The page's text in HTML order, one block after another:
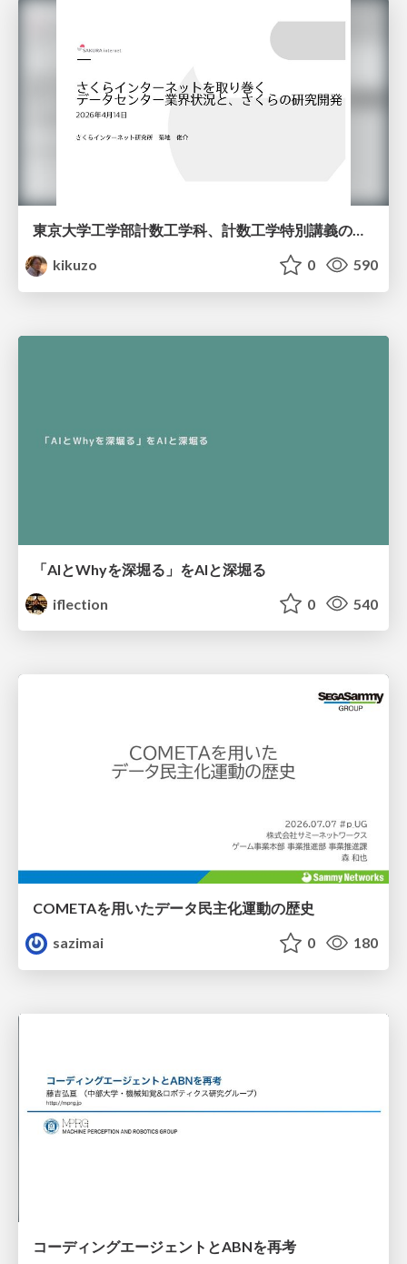
東京大学工学部計数工学科、計数工学特別講義の説明資料
kikuzo
0 590
「AIとWhyを深堀る」をAIと深堀る
iflection
0 540
COMETAを用いたデータ民主化運動の歴史
sazimai
0 180
コーディングエージェントとABNを再考